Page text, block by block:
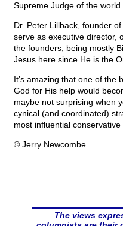
Supreme Judge of the
Dr. Peter Lillback, founder
serve as executive director,
the founders, being mostly
Jesus here since He is the
It’s amazing that one of the
God for His help would
maybe not surprising when
cynical (and coordinated)
most influential conservative
© Jerry Newcombe
The views